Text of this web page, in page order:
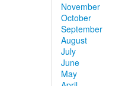
November
October
September
August
July
June
May